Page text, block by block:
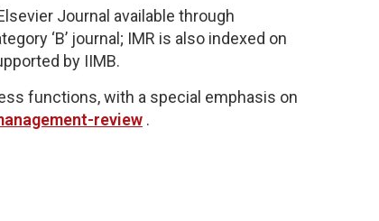
Journal available through
‘B’ journal; IMR is also indexed on
by IIMB.
functions, with a special emphasis on
review .